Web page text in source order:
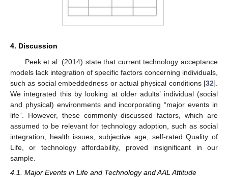
4. Discussion
Peek et al. (2014) state that current technology acceptance
models lack integration of specific factors concerning individuals,
such as social embeddedness or actual physical conditions [32].
We integrated this by looking at older adults’ individual (social
and physical) environments and incorporating “major events in
life”. However, these commonly discussed factors, which are
assumed to be relevant for technology adoption, such as social
integration, health issues, subjective age, self-rated Quality of
Life, or technology affordability, proved insignificant in our
sample.
4.1. Major Events in Life and Technology and AAL Attitude